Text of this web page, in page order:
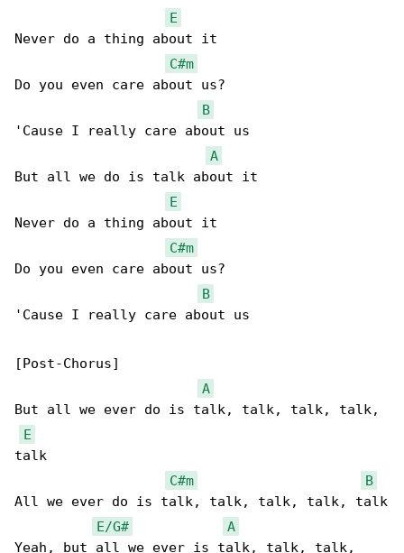
E
Never do a thing about it
C#m
Do you even care about us?
B
'Cause I really care about us
A
But all we do is talk about it
E
Never do a thing about it
C#m
Do you even care about us?
B
'Cause I really care about us
[Post-Chorus]
A
But all we еver do is talk, talk, talk, talk,
E
talk
C#m
B
All we evеr do is talk, talk, talk, talk, talk
E/G#
A
Yeah, but all we ever is talk, talk, talk,